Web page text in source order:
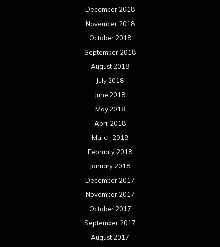
December 2018
November 2018
October 2018
September 2018
August 2018
July 2018
June 2018
May 2018
April 2018
March 2018
February 2018
January 2018
December 2017
November 2017
October 2017
September 2017
August 2017